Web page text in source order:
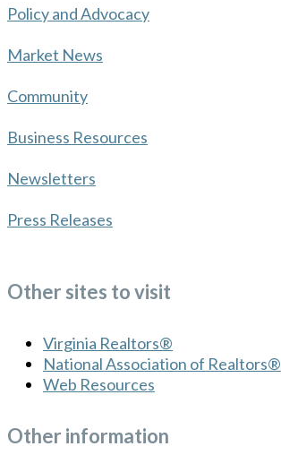
Policy and Advocacy
Market News
Community
Business Resources
Newsletters
Press Releases
Other sites to visit
Virginia Realtors®
National Association of Realtors®
Web Resources
Other information